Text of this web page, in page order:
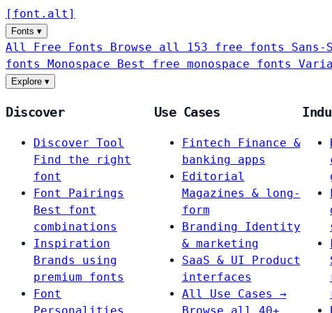
[ font . alt ]
Fonts ▾
All Free Fonts Browse all 153 free fonts
fonts Monospace Best free monospace fonts
Explore ▾
Discover
Discover Tool
Find the right
font
Font Pairings
Best font
combinations
Inspiration
Brands using
premium fonts
Font
Use Cases
Fintech
Finance &
banking apps
Editorial
Magazines & long-
form
Branding
Identity
& marketing
SaaS & UI
Product
interfaces
All Use Cases →